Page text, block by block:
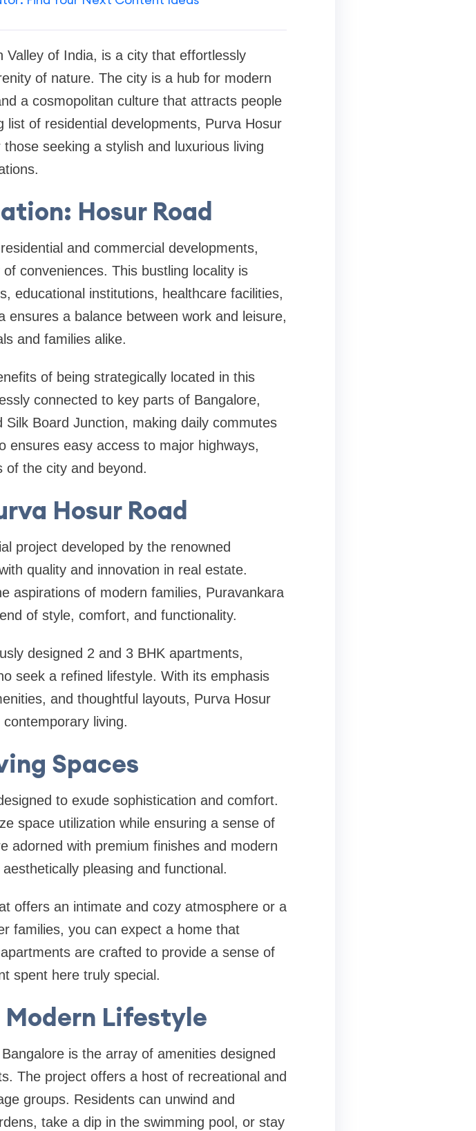
of India, is a city that effortlessly
of nature. The city is a hub for modern
a cosmopolitan culture that attracts people
of residential developments, Purva Hosur
seeking a stylish and luxurious living
Hosur Road
and commercial developments,
conveniences. This bustling locality is
educational institutions, healthcare facilities,
a balance between work and leisure,
and families alike.
of being strategically located in this
connected to key parts of Bangalore,
Board Junction, making daily commutes
ensures easy access to major highways,
of the city and beyond.
Hosur Road
project developed by the renowned
quality and innovation in real estate.
aspirations of modern families, Puravankara
of style, comfort, and functionality.
designed 2 and 3 BHK apartments,
seek a refined lifestyle. With its emphasis
and thoughtful layouts, Purva Hosur
living.
Spaces
to exude sophistication and comfort.
space utilization while ensuring a sense of
adorned with premium finishes and modern
pleasing and functional.
offers an intimate and cozy atmosphere or a
families, you can expect a home that
are crafted to provide a sense of
spent here truly special.
Lifestyle
is the array of amenities designed
The project offers a host of recreational and
groups. Residents can unwind and
take a dip in the swimming pool, or stay